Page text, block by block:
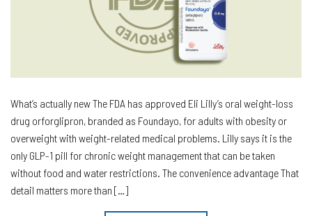
What’s actually new The FDA has approved Eli Lilly’s oral weight-loss
drug orforglipron, branded as Foundayo, for adults with obesity or
overweight with weight-related medical problems. Lilly says it is the
only GLP-1 pill for chronic weight management that can be taken
without food and water restrictions. The convenience advantage That
detail matters more than […]